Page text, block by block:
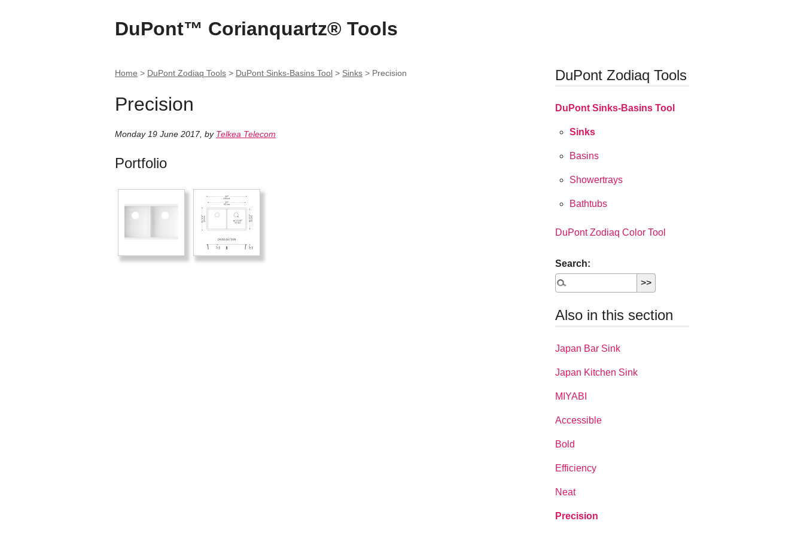
DuPont™ Corianquartz® Tools
Home > DuPont Zodiaq Tools > DuPont Sinks-Basins Tool > Sinks > Precision
Precision
Monday 19 June 2017, by Telkea Telecom
Portfolio
DuPont Zodiaq Tools
DuPont Sinks-Basins Tool
Sinks
Basins
Showertrays
Bathtubs
DuPont Zodiaq Color Tool
Search:
Also in this section
Japan Bar Sink
Japan Kitchen Sink
MIYABI
Accessible
Bold
Efficiency
Neat
Precision